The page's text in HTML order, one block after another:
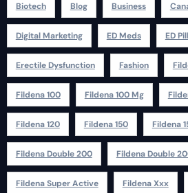
Biotech Blog Business
Digital Marketing ED Meds ED
Erectile Dysfunction Fashion
Fildena 100 Fildena 100 Mg
Fildena 120 Fildena 150 Fildena
Fildena Double 200 Fildena Double
Fildena Super Active Fildena Xxx